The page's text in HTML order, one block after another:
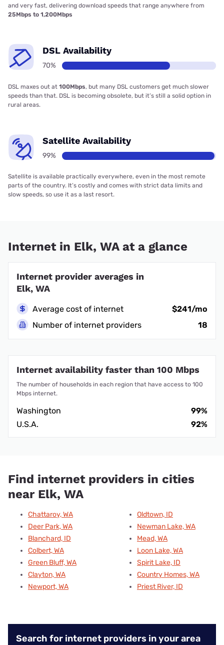
and very fast, delivering download speeds that range anywhere from
25Mbps to 1,200Mbps
DSL Availability
70%
DSL maxes out at 100Mbps, but many DSL customers get much slower
speeds than that. DSL is becoming obsolete, but it’s still a solid option in
rural areas.
Satellite Availability
99%
Satellite is available practically everywhere, even in the most remote
parts of the country. It’s costly and comes with strict data limits and
slow speeds, so use it as a last resort.
Internet in Elk, WA at a glance
Internet provider averages in
Elk, WA
Average cost of internet
$241/mo
Number of internet providers
18
Internet availability faster than 100 Mbps
The number of households in each region that have access to 100
Mbps internet.
Washington
99%
U.S.A.
92%
Find internet providers in cities
near Elk, WA
Chattaroy, WA
Deer Park, WA
Blanchard, ID
Colbert, WA
Green Bluff, WA
Clayton, WA
Newport, WA
Oldtown, ID
Newman Lake, WA
Mead, WA
Loon Lake, WA
Spirit Lake, ID
Country Homes, WA
Priest River, ID
Search for internet providers in your area